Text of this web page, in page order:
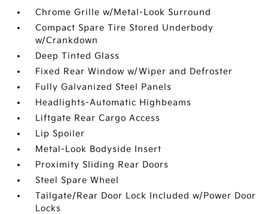
Chrome Grille w/Metal-Look Surround
Compact Spare Tire Stored Underbody
w/Crankdown
Deep Tinted Glass
Fixed Rear Window w/Wiper and Defroster
Fully Galvanized Steel Panels
Headlights-Automatic Highbeams
Liftgate Rear Cargo Access
Lip Spoiler
Metal-Look Bodyside Insert
Proximity Sliding Rear Doors
Steel Spare Wheel
Tailgate/Rear Door Lock Included w/Power Door
Locks